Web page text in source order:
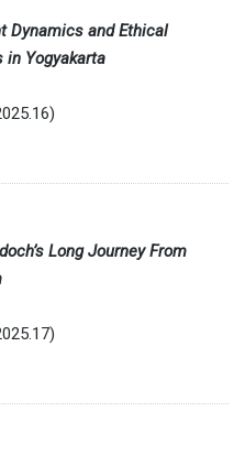
Dynamics and Ethical
in Yogyakarta
Long Journey From